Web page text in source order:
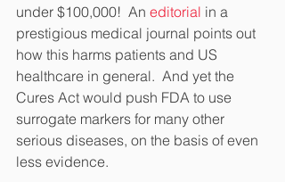
under $100,000!  An editorial in a
prestigious medical journal points out
how this harms patients and US
healthcare in general.  And yet the
Cures Act would push FDA to use
surrogate markers for many other
serious diseases, on the basis of even
less evidence.